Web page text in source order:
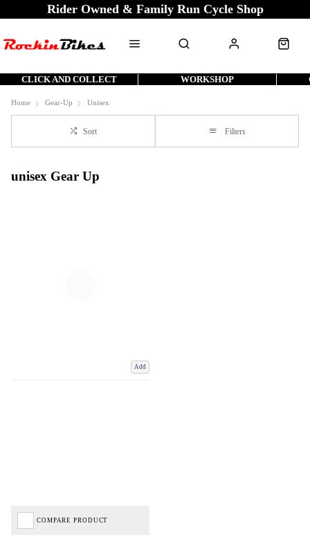
Rider Owned & Family Run Cycle Shop
CLICK AND COLLECT WORKSHOP
Home Gear-Up Unisex
Sort Filters
unisex Gear Up
Add
COMPARE PRODUCT